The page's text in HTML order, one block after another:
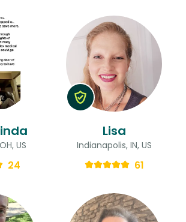
US
24
Lisa
Indianapolis, IN, US
61